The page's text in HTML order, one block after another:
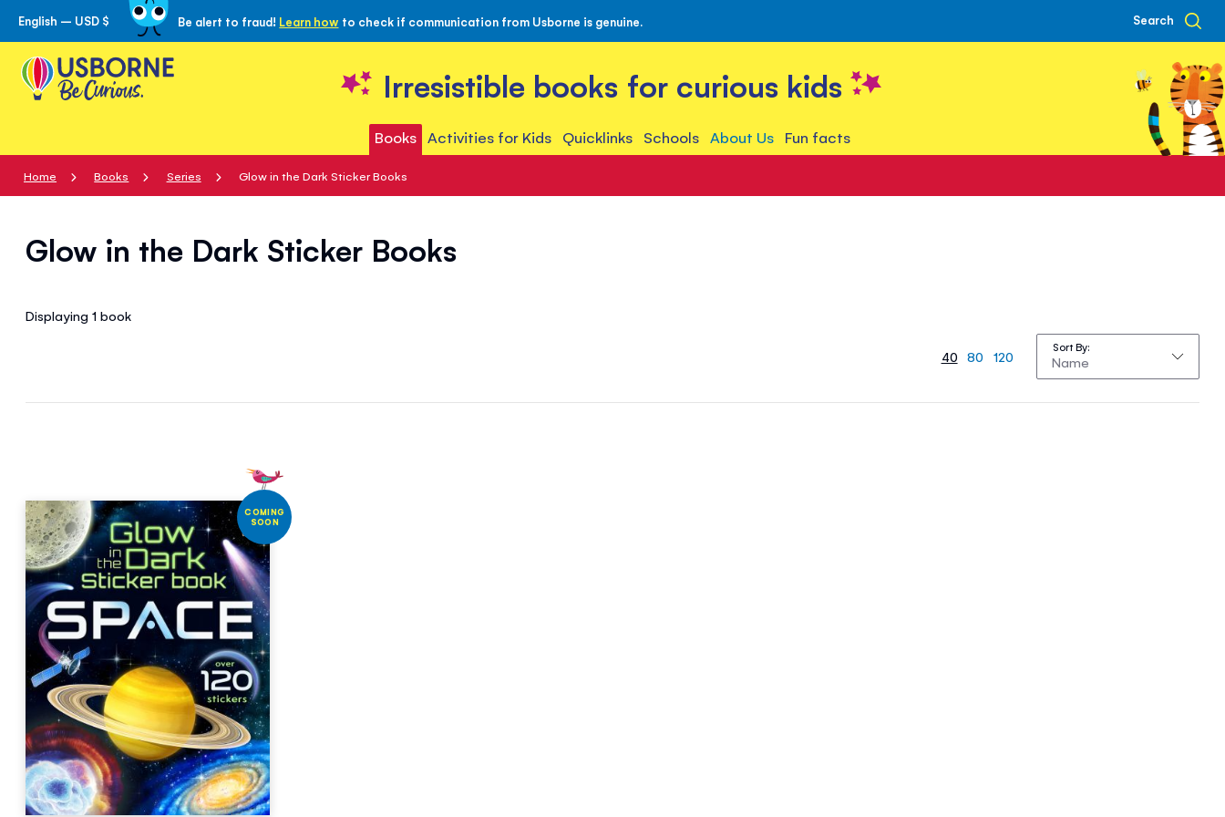
Skip
to
Content
English – USD $ Be alert to fraud! Learn how to check if communication from Usborne is genuine. Search
Irresistible books for curious kids
Books Activities for Kids Quicklinks Schools About Us Fun facts
Home Books Series Glow in the Dark Sticker Books
Glow in the Dark Sticker Books
Displaying 1book
Sort By
40 80 120
COMING
SOON